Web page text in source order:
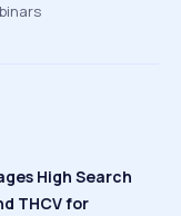
High Search
THCV for